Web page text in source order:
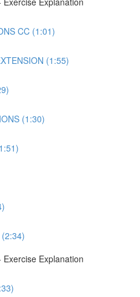
CC (1:01)
(1:55)
(1:30)
Explanation